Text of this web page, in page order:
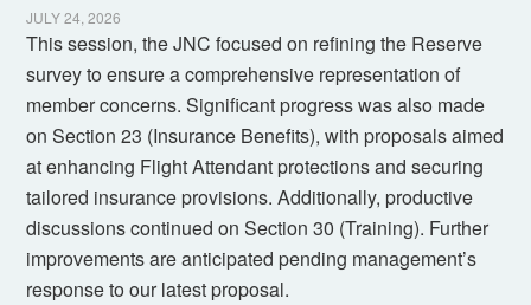
JULY 24, 2026
This session, the JNC focused on refining the Reserve
survey to ensure a comprehensive representation of
member concerns. Significant progress was also made
on Section 23 (Insurance Benefits), with proposals aimed
at enhancing Flight Attendant protections and securing
tailored insurance provisions. Additionally, productive
discussions continued on Section 30 (Training). Further
improvements are anticipated pending management’s
response to our latest proposal.